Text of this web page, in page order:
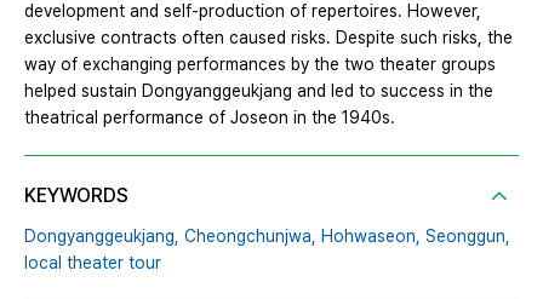
development and self-production of repertoires. However,
exclusive contracts often caused risks. Despite such risks, the
way of exchanging performances by the two theater groups
helped sustain Dongyanggeukjang and led to success in the
theatrical performance of Joseon in the 1940s.
KEYWORDS
Dongyanggeukjang, Cheongchunjwa, Hohwaseon, Seonggun,
local theater tour